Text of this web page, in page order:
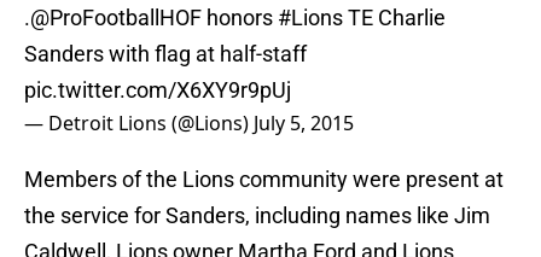
.@ProFootballHOF honors #LionsTE Charlie
Sanders with flag at half-staff
pic.twitter.com/X6XY9r9pUj
— Detroit Lions (@Lions) July 5, 2015
Members of the Lions community were present at
the service for Sanders, including names like Jim
Caldwell, Lions owner Martha Ford and Lions